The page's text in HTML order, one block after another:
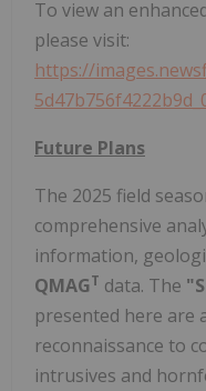
To view an
please visit:
https://
Future Plans
The 2025 field
comprehensive
information,
QMAGT data. The
presented here are
reconnaissance to
intrusives and